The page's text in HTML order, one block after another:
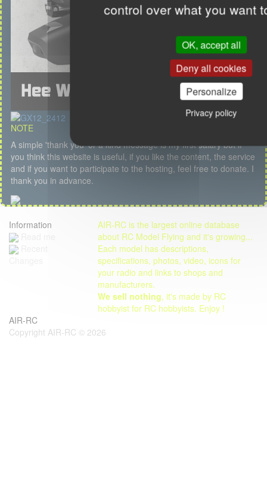
control over what you want
OK, accept all
Deny all cookies
Personalize
Privacy policy
NOTE
A simple 'thank you' or a kind message is my first salary but if
you think this website is useful, if you like the content, the service
and if you want to participate to the hosting, feel free to donate. I
thank you in advance.
Information
AIR-RC is the largest online database
about RC Model Flying and it's growing...
Each model has descriptions,
specifications, photos, video, icons for
your radio and links to shops and
manufacturers.
We sell nothing, it's made by RC
hobbyist for RC hobbyists. Enjoy !
AIR-RC
Copyright AIR-RC © 2026